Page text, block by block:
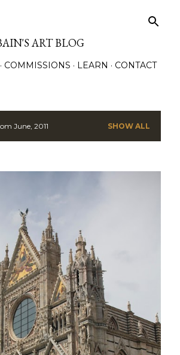
ART BLOG
COMMISSIONS LEARN CONTACT
June, 2011 SHOW ALL